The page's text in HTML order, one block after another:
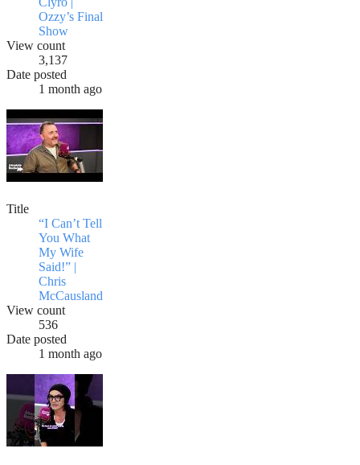
Ozzy’s Final
Show
View count
3,137
Date posted
1 month ago
Title
“I Can’t Tell
You What
My Wife
Said!” |
Chris
McCausland
View count
536
Date posted
1 month ago